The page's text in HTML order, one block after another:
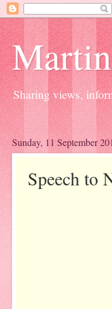
Sharing views,
Sunday, 11 September
Speech to